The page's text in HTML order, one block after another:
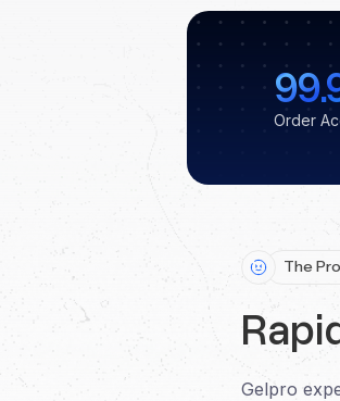
Order
The
Gelpro